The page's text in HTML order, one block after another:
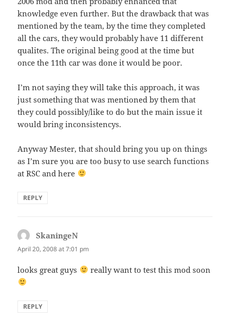
knowledge even further. But the drawback that was
mentioned by the team, by the time they completed
all the cars, they would probably have 11 different
qualites. The original being good at the time but
once the 11th car was done it would be poor.
I’m not saying they will take this approach, it was
just something that was mentioned by them that
they could possibly/like to do but the main issue it
would bring inconsistencys.
Anyway Mester, that should bring you up on things
as I’m sure you are too busy to use search functions
at RSC and here
REPLY
SkaningeN
April 20, 2008 at 7:01 pm
looks great guys really want to test this mod soon
REPLY